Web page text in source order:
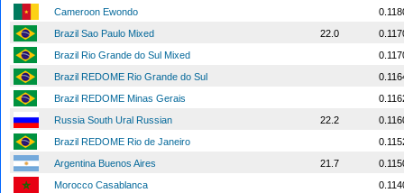
Cameroon Ewondo
Brazil Sao Paulo Mixed
22.0
Brazil Rio Grande do Sul Mixed
Brazil REDOME Rio Grande do Sul
Brazil REDOME Minas Gerais
Russia South Ural Russian
22.2
Brazil REDOME Rio de Janeiro
Argentina Buenos Aires
21.7
Morocco Casablanca